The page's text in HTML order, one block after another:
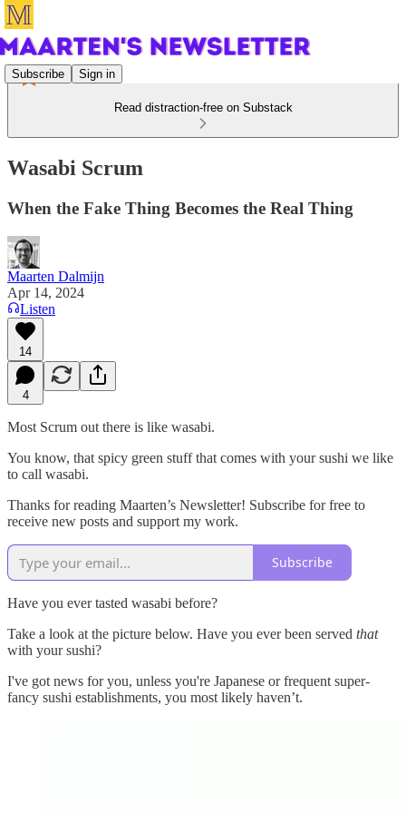
Subscribe Sign in
Read distraction-free on Substack
Wasabi Scrum
When the Fake Thing Becomes the Real Thing
Maarten Dalmijn
Apr 14, 2024
Listen
14
4
Most Scrum out there is like wasabi.
You know, that spicy green stuff that comes with your sushi we like
to call wasabi.
Thanks for reading Maarten’s Newsletter! Subscribe for free to
receive new posts and support my work.
Subscribe
Have you ever tasted wasabi before?
Take a look at the picture below. Have you ever been served that
with your sushi?
I've got news for you, unless you're Japanese or frequent super-
fancy sushi establishments, you most likely haven’t.